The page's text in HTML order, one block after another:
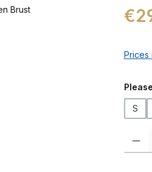
Prices
Select
S